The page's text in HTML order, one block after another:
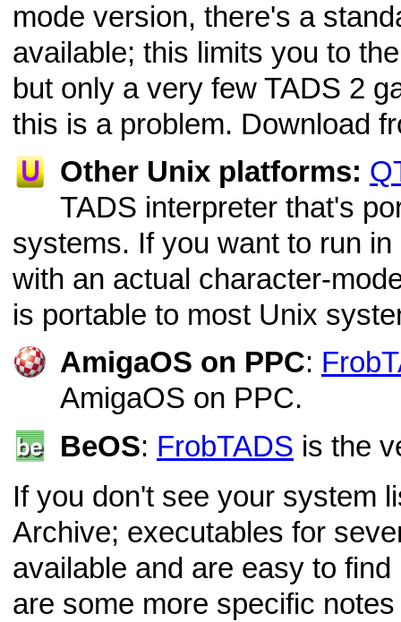
mode version, there's a
available; this limits you to
but only a very few TADS 2
this is a problem. Download
Other Unix platforms:
TADS interpreter that's
systems. If you want to run
with an actual character-
is portable to most Unix
AmigaOS on PPC:
AmigaOS on PPC.
BeOS: FrobTADS is the
If you don't see your system
Archive; executables for
available and are easy to
are some more specific